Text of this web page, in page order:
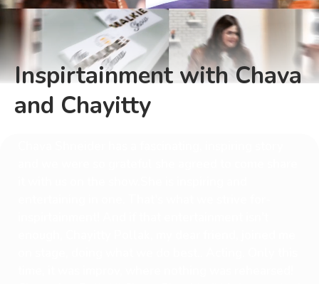
Inspirtainment with Chava
and Chayitty